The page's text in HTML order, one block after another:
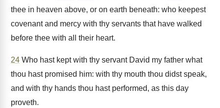
thee in heaven above, or on earth beneath: who keepest
covenant and mercy with thy servants that have walked
before thee with all their heart.
24 Who hast kept with thy servant David my father what
thou hast promised him: with thy mouth thou didst speak,
and with thy hands thou hast performed, as this day
proveth.